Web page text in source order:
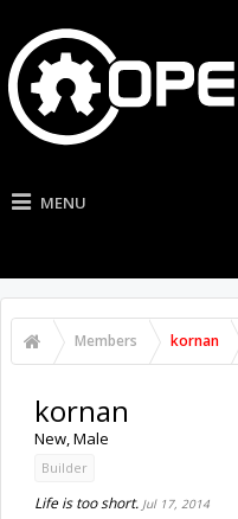
MENU
Members kornan
kornan
New, Male
Builder
Life is too short. Jul 17, 2014